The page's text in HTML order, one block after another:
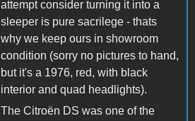
attempt consider turning it into a
sleeper is pure sacrilege - thats
why we keep ours in showroom
condition (sorry no pictures to hand,
but it's a 1976, red, with black
interior and quad headlights).
The Citroën DS was one of the